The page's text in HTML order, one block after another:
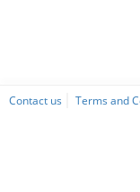
Contact us Terms and